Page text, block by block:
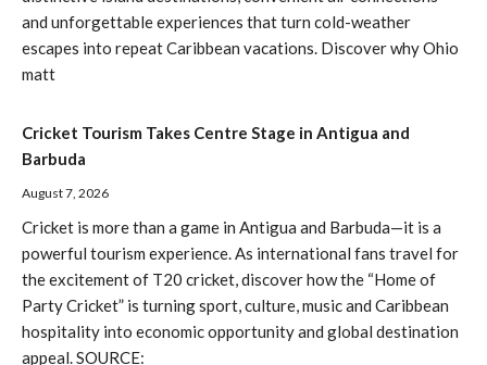
and unforgettable experiences that turn cold-weather
escapes into repeat Caribbean vacations. Discover why Ohio
matt
Cricket Tourism Takes Centre Stage in Antigua and
Barbuda
August 7, 2026
Cricket is more than a game in Antigua and Barbuda—it is a
powerful tourism experience. As international fans travel for
the excitement of T20 cricket, discover how the “Home of
Party Cricket” is turning sport, culture, music and Caribbean
hospitality into economic opportunity and global destination
appeal. SOURCE: